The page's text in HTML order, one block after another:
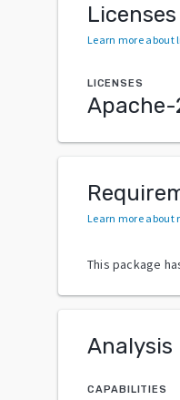
Licenses
Learn more about
LICENSES
Apache-
Learn more about
This package
Analysis
CAPABILITIES